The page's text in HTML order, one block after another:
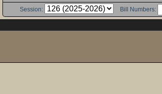
Session: Bill Numbers: